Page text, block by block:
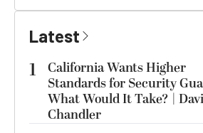
Latest
1
California Wants Higher
Standards for Security
What Would It Take? |
Chandler